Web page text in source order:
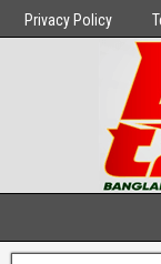
Privacy Policy